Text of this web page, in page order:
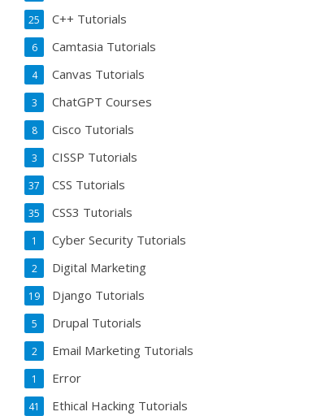
C++ Tutorials
25
Camtasia Tutorials
6
Canvas Tutorials
4
ChatGPT Courses
3
Cisco Tutorials
8
CISSP Tutorials
3
CSS Tutorials
37
CSS3 Tutorials
35
Cyber Security Tutorials
1
Digital Marketing
2
Django Tutorials
19
Drupal Tutorials
5
Email Marketing Tutorials
2
Error
1
Ethical Hacking Tutorials
41